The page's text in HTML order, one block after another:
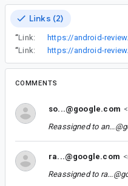
Links (2)
“Link: https://android-
“Link: https://android-
COMMENTS
so...@google.com
Reassigned to
ra...@google.com
Reassigned to